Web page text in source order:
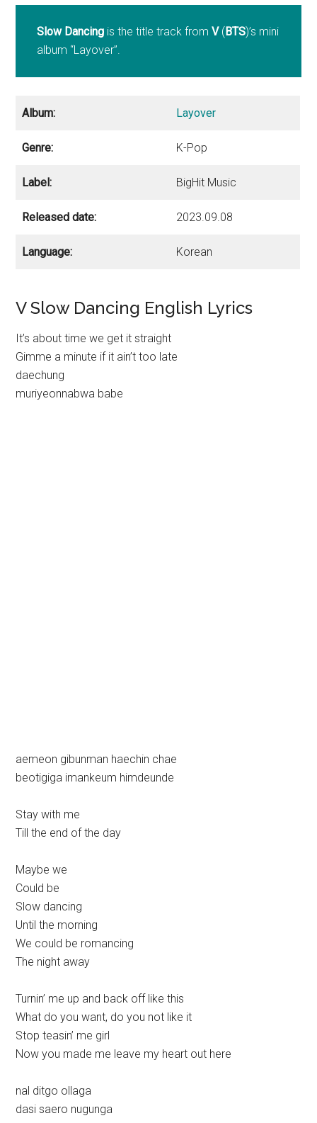
Slow Dancing is the title track fromV( BTS)’s mini
album “Layover”.
Album: Layover
Genre: K-Pop
Label: BigHit Music
Released date: 2023.09.08
Language: Korean
V Slow Dancing English Lyrics
It’s about time we get it straight
Gimme a minute if it ain’t too late
daechung
muriyeonnabwa babe
aemeon gibunman haechin chae
beotigiga imankeum himdeunde
Stay with me
Till the end of the day
Maybe we
Could be
Slow dancing
Until the morning
We could be romancing
The night away
Turnin’ me up and back off like this
What do you want, do you not like it
Stop teasin’ me girl
Now you made me leave my heart out here
nal ditgo ollaga
dasi saero nugunga